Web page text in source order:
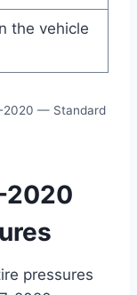
the vehicle
2020 — Standard
2020
pressures